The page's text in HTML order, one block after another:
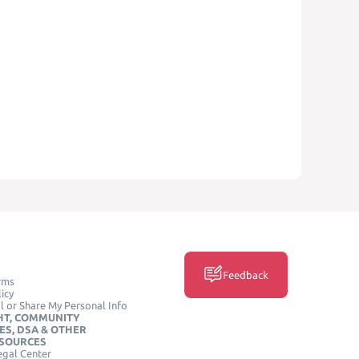
or Share My Personal Info
COMMUNITY
DSA & OTHER
Center
Feedback